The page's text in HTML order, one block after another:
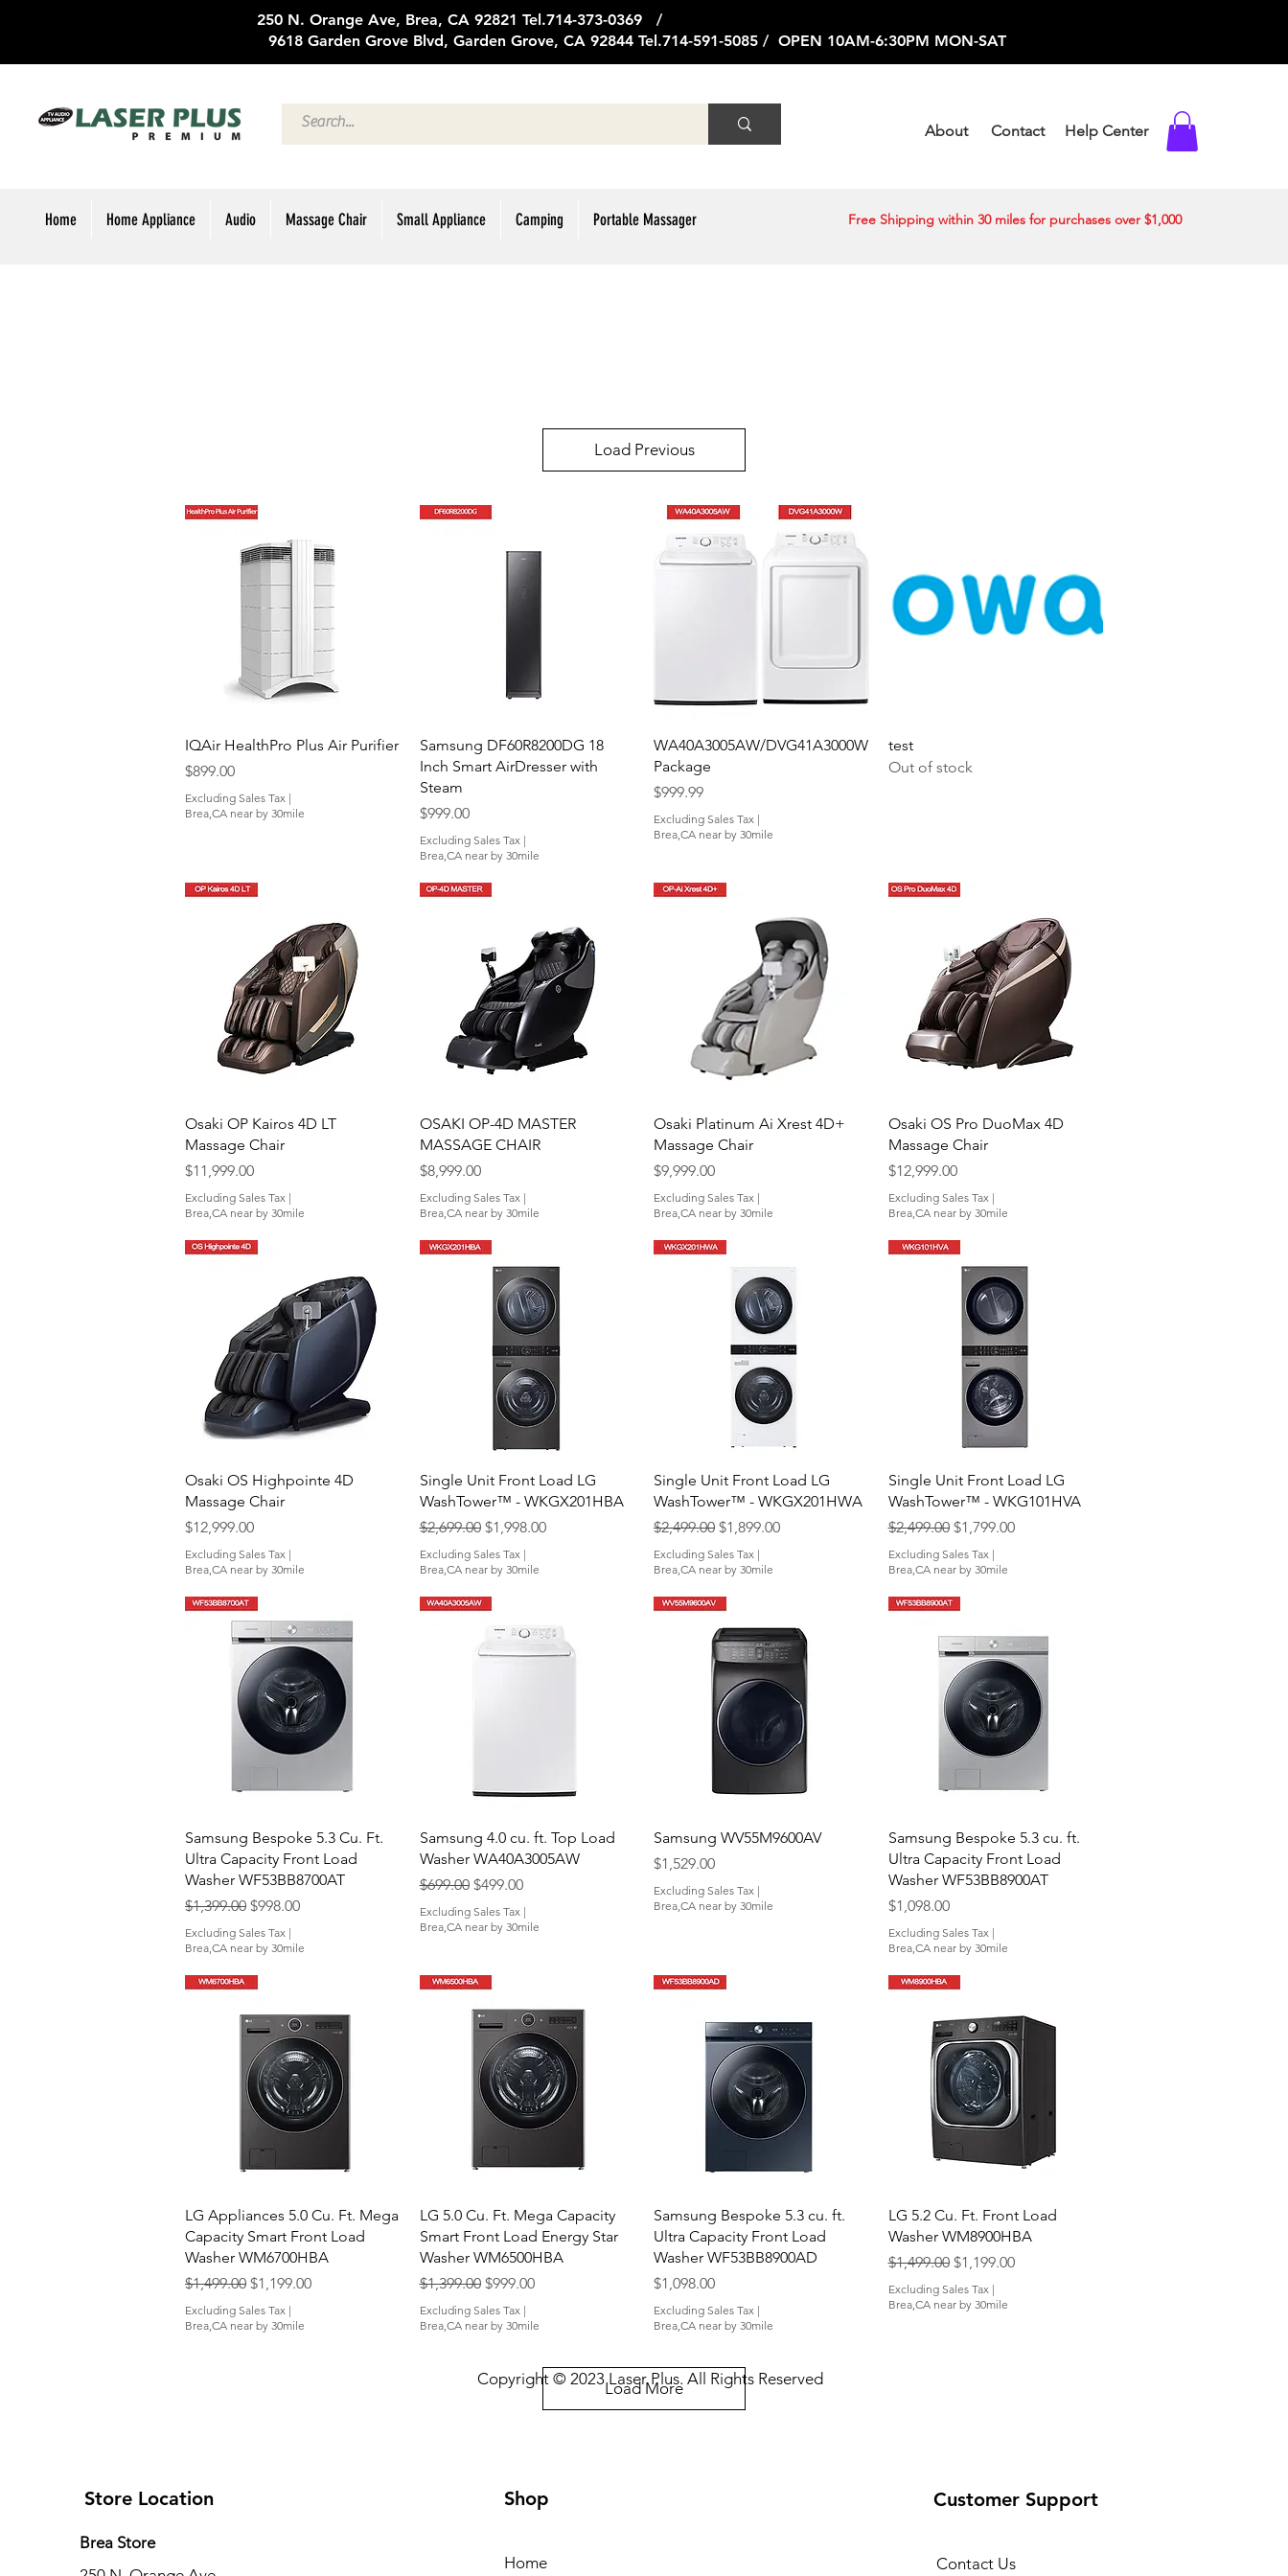
250 N. Orange Ave, Brea, CA 92821 Tel.714-373-0369 /
9618 Garden Grove Blvd, Garden Grove, CA 92844 Tel.714-591-5085 / OPEN 10AM-6:30PM MON-SAT
About Contact Help Center
Home Home Appliance Audio Massage Chair Small Appliance Camping Portable Massager Free Shipping within 30 miles for purchases over $1,000
Load Previous
Quick View
IQAir HealthPro Plus Air Purifier
Price
$899.00
Excluding Sales Tax |
Brea,CA near by 30mile
Quick View
Samsung DF60R8200DG 18
Inch Smart AirDresser with
Steam
Price
$999.00
Excluding Sales Tax|
Brea,CA near by 30mile
Quick View
WA40A3005AW/DVG41A3000W
Package
Price
$999.99
Excluding Sales Tax |
Brea,CA near by 30mile
test
Out of stock
Quick View
Osaki OP Kairos 4D LT
Massage Chair
Price
$11,999.00
Excluding Sales Tax |
Brea,CA near by 30mile
Quick View
OSAKI OP-4D MASTER
MASSAGE CHAIR
Price
$8,999.00
Excluding Sales Tax |
Brea,CA near by 30mile
Quick View
Osaki Platinum Ai Xrest 4D+
Massage Chair
Price
$9,999.00
Excluding Sales Tax |
Brea,CA near by 30mile
Quick View
Osaki OS Pro DuoMax 4D
Massage Chair
Price
$12,999.00
Excluding Sales Tax |
Brea,CA near by 30mile
Quick View
Osaki OS Highpointe 4D
Massage Chair
Price
$12,999.00
Excluding Sales Tax |
Brea,CA near by 30mile
Quick View
Single Unit Front Load LG
WashTower™ - WKGX201HBA
Regular Price
$2,699.00 Sale Price
$1,998.00
Excluding Sales Tax|
Brea,CA near by 30mile
Quick View
Single Unit Front Load LG
WashTower™ - WKGX201HWA
Regular Price
$2,499.00 Sale Price
$1,899.00
Excluding Sales Tax |
Brea,CA near by 30mile
Quick View
Single Unit Front Load LG
WashTower™ - WKG101HVA
Regular Price
$2,499.00 Sale Price
$1,799.00
Excluding Sales Tax|
Brea,CA near by 30mile
Quick View
Samsung Bespoke 5.3 Cu. Ft.
Ultra Capacity Front Load
Washer WF53BB8700AT
Regular Price
$1,399.00 Sale Price
$998.00
Excluding Sales Tax |
Brea,CA near by 30mile
Quick View
Samsung 4.0 cu. ft. Top Load
Washer WA40A3005AW
Regular Price
$699.00 Sale Price
$499.00
Excluding Sales Tax |
Brea,CA near by 30mile
Quick View
Samsung WV55M9600AV
Price
$1,529.00
Excluding Sales Tax |
Brea,CA near by 30mile
Quick View
Samsung Bespoke 5.3 cu. ft.
Ultra Capacity Front Load
Washer WF53BB8900AT
Price
$1,098.00
Excluding Sales Tax |
Brea,CA near by 30mile
Quick View
LG Appliances 5.0 Cu. Ft. Mega
Capacity Smart Front Load
Washer WM6700HBA
Regular Price
$1,499.00 Sale Price
$1,199.00
Excluding Sales Tax |
Brea,CA near by 30mile
Quick View
LG 5.0 Cu. Ft. Mega Capacity
Smart Front Load Energy Star
Washer WM6500HBA
Regular Price
$1,399.00 Sale Price
$999.00
Excluding Sales Tax|
Brea,CA near by 30mile
Quick View
Samsung Bespoke 5.3 cu. ft.
Ultra Capacity Front Load
Washer WF53BB8900AD
Price
$1,098.00
Excluding Sales Tax |
Brea,CA near by 30mile
Quick View
LG 5.2 Cu. Ft. Front Load
Washer WM8900HBA
Regular Price
$1,499.00 Sale Price
$1,199.00
Excluding Sales Tax|
Brea,CA near by 30mile
Load More
Copyright © 2023 Laser Plus. All Rights Reserved
Store Location
Brea Store
Shop
Home
Customer Support
Contact Us